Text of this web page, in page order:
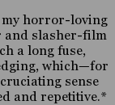
my horror-loving
and slasher-film
a long fuse,
which—for
sense
and repetitive.*